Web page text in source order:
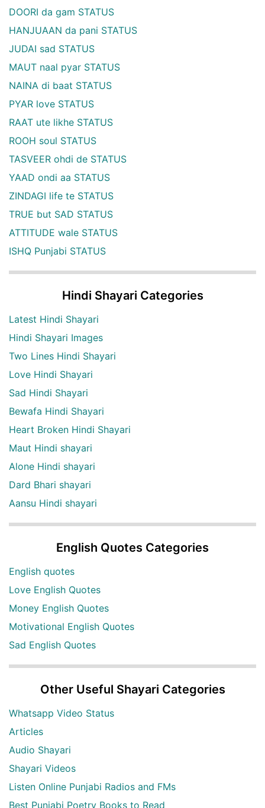
DOORI da gam STATUS
HANJUAAN da pani STATUS
JUDAI sad STATUS
MAUT naal pyar STATUS
NAINA di baat STATUS
PYAR love STATUS
RAAT ute likhe STATUS
ROOH soul STATUS
TASVEER ohdi de STATUS
YAAD ondi aa STATUS
ZINDAGI life te STATUS
TRUE but SAD STATUS
ATTITUDE wale STATUS
ISHQ Punjabi STATUS
Hindi Shayari Categories
Latest Hindi Shayari
Hindi Shayari Images
Two Lines Hindi Shayari
Love Hindi Shayari
Sad Hindi Shayari
Bewafa Hindi Shayari
Heart Broken Hindi Shayari
Maut Hindi shayari
Alone Hindi shayari
Dard Bhari shayari
Aansu Hindi shayari
English Quotes Categories
English quotes
Love English Quotes
Money English Quotes
Motivational English Quotes
Sad English Quotes
Other Useful Shayari Categories
Whatsapp Video Status
Articles
Audio Shayari
Shayari Videos
Listen Online Punjabi Radios and FMs
Best Punjabi Poetry Books to Read